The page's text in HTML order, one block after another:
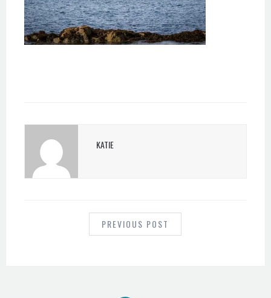
KATIE
NAVIGATION PREVIOUS POST